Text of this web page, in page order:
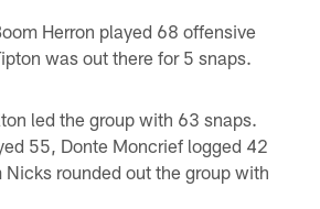
Herron played 68 offensive
was out there for 5 snaps.
led the group with 63 snaps.
55, Donte Moncrief logged 42
Nicks rounded out the group with